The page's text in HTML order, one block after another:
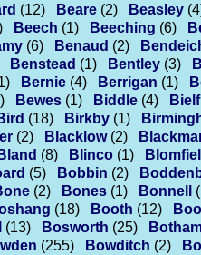
(12) Beare (2) Beasley
Beech (1) Beeching (6)
(6) Benaud (2)
Benstead (1) Bentley (3)
Bernie (4) Berrigan (1)
Bewes (1) Biddle (4)
(18) Birkby (1)
(2) Blacklow (2)
Bland (8) Blinco (1)
(5) Bobbin (2)
(2) Bones (1) Bonnell
(18) Booth (12)
(13) Bosworth (25)
(255) Bowditch (2)